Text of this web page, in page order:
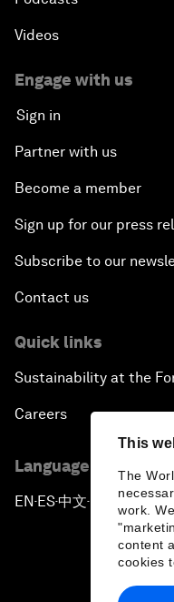
This
The
work.
content
cookies
Videos
Engage with us
Sign in
Partner with us
Become a member
Sign up for our press
Subscribe to our
Contact us
Quick links
Sustainability at the
Careers
Language editions
EN ▪ ES▪中文▪ 日本語